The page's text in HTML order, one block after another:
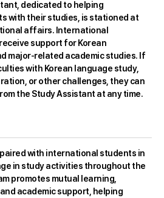
dedicated to helping
with their studies, is stationed at
affairs. International
support for Korean
major-related academic studies. If
with Korean language study,
or other challenges, they can
the Study Assistant at any time.
with international students in
in study activities throughout the
promotes mutual learning,
academic support, helping